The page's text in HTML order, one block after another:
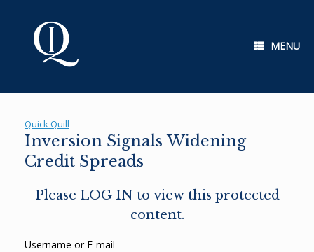
MENU
Quick Quill
Inversion Signals Widening
Credit Spreads
Please LOG IN to view this protected
content.
Username or E-mail